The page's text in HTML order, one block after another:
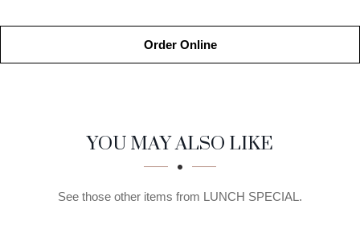
Order Online
SECTION
SECTIONYOU MAY ALSO LIKE
See those other items from LUNCH SPECIAL.